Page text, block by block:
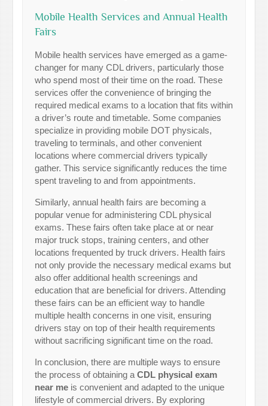
Mobile Health Services and Annual Health
Fairs
Mobile health services have emerged as a game-
changer for many CDL drivers, particularly those
who spend most of their time on the road. These
services offer the convenience of bringing the
required medical exams to a location that fits within
a driver’s route and timetable. Some companies
specialize in providing mobile DOT physicals,
traveling to terminals, and other convenient
locations where commercial drivers typically
gather. This service significantly reduces the time
spent traveling to and from appointments.
Similarly, annual health fairs are becoming a
popular venue for administering CDL physical
exams. These fairs often take place at or near
major truck stops, training centers, and other
locations frequented by truck drivers. Health fairs
not only provide the necessary medical exams but
also offer additional health screenings and
education that are beneficial for drivers. Attending
these fairs can be an efficient way to handle
multiple health concerns in one visit, ensuring
drivers stay on top of their health requirements
without sacrificing significant time on the road.
In conclusion, there are multiple ways to ensure
the process of obtaining aCDL physical exam
near me is convenient and adapted to the unique
lifestyle of commercial drivers. By exploring